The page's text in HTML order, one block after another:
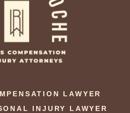
LAWYER
INJURY LAWYER